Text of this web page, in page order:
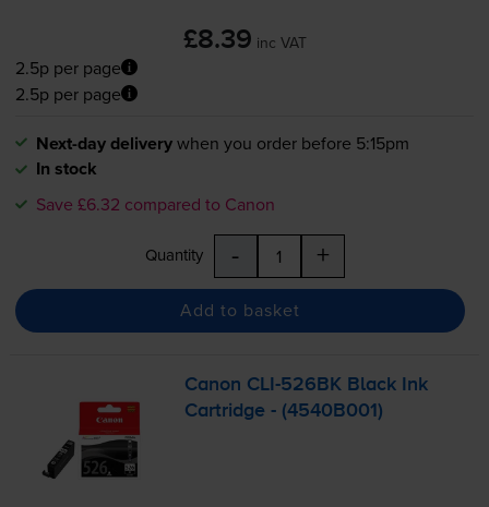
£8.39 inc VAT
2.5p per page
2.5p per page
Next-day deliverywhen you order before 5:15pm
In stock
Save £6.32 compared to Canon
Quantity - +
Add to basket
Canon CLI-526BK Black Ink
Cartridge - (4540B001)